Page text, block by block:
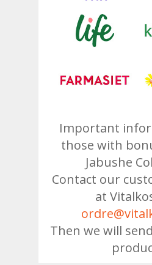
Important
those with
Jabushe
Contact our
at
Then we will